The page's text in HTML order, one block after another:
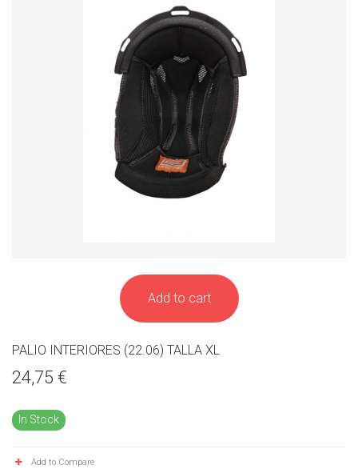
Add to cart
PALIO INTERIORES (22.06) TALLA XL
24,75 €
In Stock
Add to Compare